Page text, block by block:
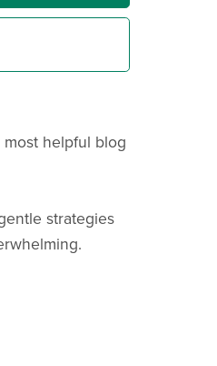
helpful blog
strategies